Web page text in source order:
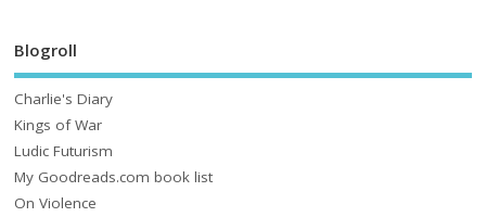
Blogroll
Charlie's Diary
Kings of War
Ludic Futurism
My Goodreads.com book list
On Violence